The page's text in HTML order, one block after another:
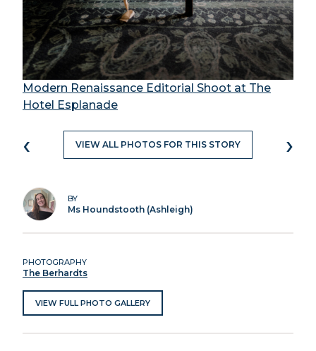
Modern Renaissance Editorial Shoot at The
Hotel Esplanade
‹ VIEW ALL PHOTOS FOR THIS STORY ›
BY
Ms Houndstooth (Ashleigh)
PHOTOGRAPHY
The Berhardts
VIEW FULL PHOTO GALLERY